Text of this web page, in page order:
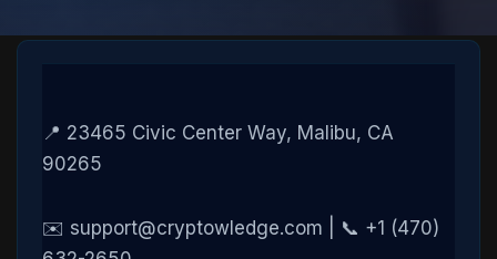
📍 23465 Civic Center Way, Malibu, CA
90265
✉️ support@cryptowledge.com | 📞 +1 (470)